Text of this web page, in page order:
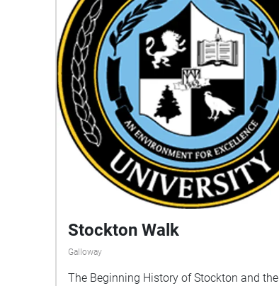
Stockton Walk
Galloway
The Beginning History of Stockton and the